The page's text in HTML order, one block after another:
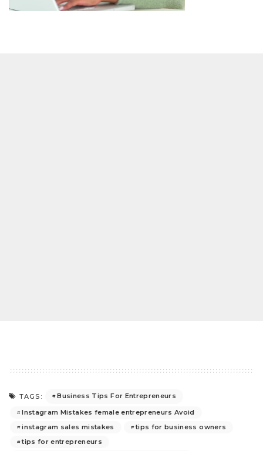
TAGS:
Business Tips For Entrepreneurs
Instagram Mistakes female entrepreneurs Avoid
instagram sales mistakes
tips for business owners
tips for entrepreneurs